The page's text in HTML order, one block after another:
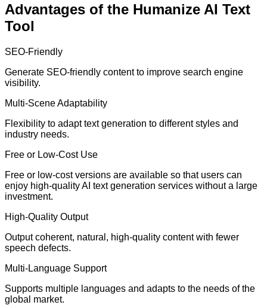
Advantages of the Humanize AI Text
Tool
SEO-Friendly
Generate SEO-friendly content to improve search engine
visibility.
Multi-Scene Adaptability
Flexibility to adapt text generation to different styles and
industry needs.
Free or Low-Cost Use
Free or low-cost versions are available so that users can
enjoy high-quality AI text generation services without a large
investment.
High-Quality Output
Output coherent, natural, high-quality content with fewer
speech defects.
Multi-Language Support
Supports multiple languages and adapts to the needs of the
global market.